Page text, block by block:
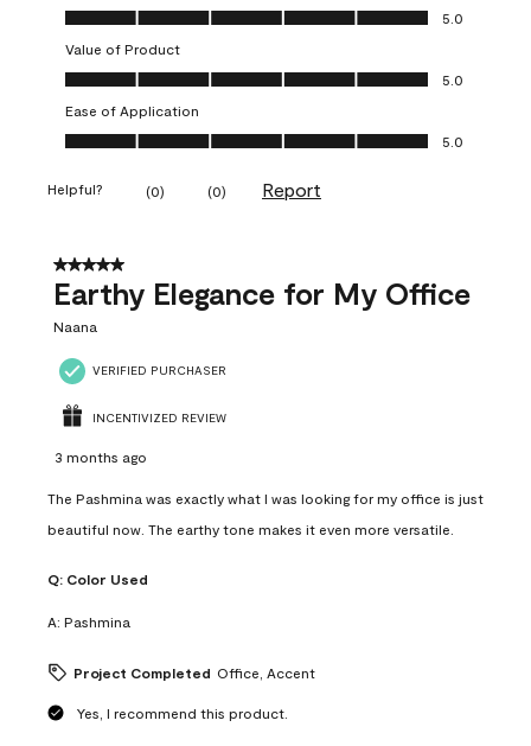
Quality of Product, 5.0 out of 5
5.0
Value of Product
Value of Product, 5.0 out of 5
5.0
Ease of Application
Ease of Application, 5.0 out of 5
5.0
Helpful? (0) (0) Report
5 out of 5 stars.
Earthy Elegance for My Office
Naana
VERIFIED PURCHASER
INCENTIVIZED REVIEW
3 months ago
The Pashmina was exactly what I was looking for my office is just
beautiful now. The earthy tone makes it even more versatile.
Q: Color Used
A: Pashmina
Project Completed Office, Accent
Yes, I recommend this product.